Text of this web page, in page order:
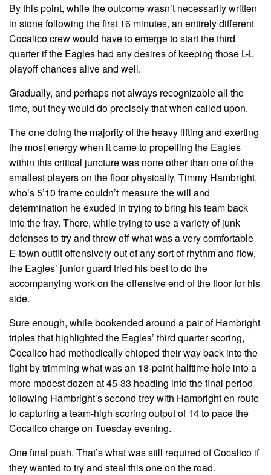
By this point, while the outcome wasn’t necessarily written
in stone following the first 16 minutes, an entirely different
Cocalico crew would have to emerge to start the third
quarter if the Eagles had any desires of keeping those L-L
playoff chances alive and well.
Gradually, and perhaps not always recognizable all the
time, but they would do precisely that when called upon.
The one doing the majority of the heavy lifting and exerting
the most energy when it came to propelling the Eagles
within this critical juncture was none other than one of the
smallest players on the floor physically, Timmy Hambright,
who’s 5’10 frame couldn’t measure the will and
determination he exuded in trying to bring his team back
into the fray. There, while trying to use a variety of junk
defenses to try and throw off what was a very comfortable
E-town outfit offensively out of any sort of rhythm and flow,
the Eagles’ junior guard tried his best to do the
accompanying work on the offensive end of the floor for his
side.
Sure enough, while bookended around a pair of Hambright
triples that highlighted the Eagles’ third quarter scoring,
Cocalico had methodically chipped their way back into the
fight by trimming what was an 18-point halftime hole into a
more modest dozen at 45-33 heading into the final period
following Hambright’s second trey with Hambright en route
to capturing a team-high scoring output of 14 to pace the
Cocalico charge on Tuesday evening.
One final push. That’s what was still required of Cocalico if
they wanted to try and steal this one on the road.